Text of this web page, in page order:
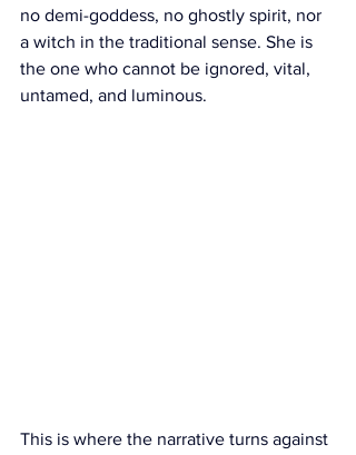
no demi-goddess, no ghostly spirit, nor
a witch in the traditional sense. She is
the one who cannot be ignored, vital,
untamed, and luminous.
This is where the narrative turns against